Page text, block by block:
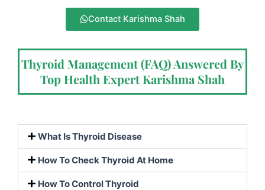
Contact Karishma Shah
Thyroid Management (FAQ) Answered By
Top Health Expert Karishma Shah
What Is Thyroid Disease
How To Check Thyroid At Home
How To Control Thyroid